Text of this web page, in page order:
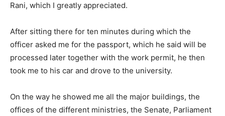
Rani, which I greatly appreciated.
After sitting there for ten minutes during which the
officer asked me for the passport, which he said will be
processed later together with the work permit, he then
took me to his car and drove to the university.
On the way he showed me all the major buildings, the
offices of the different ministries, the Senate, Parliament